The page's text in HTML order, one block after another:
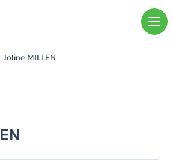
Joline MILLEN